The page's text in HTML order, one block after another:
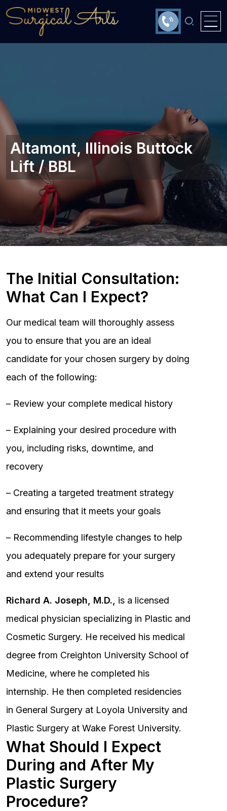
Altamont, Illinois Buttock
Lift / BBL
The Initial Consultation:
What Can I Expect?
Our medical team will thoroughly assess
you to ensure that you are an ideal
candidate for your chosen surgery by doing
each of the following:
– Review your complete medical history
– Explaining your desired procedure with
you, including risks, downtime, and
recovery
– Creating a targeted treatment strategy
and ensuring that it meets your goals
– Recommending lifestyle changes to help
you adequately prepare for your surgery
and extend your results
Richard A. Joseph, M.D.,
is a licensed
medical physician specializing in Plastic and
Cosmetic Surgery. He received his medical
degree from Creighton University School of
Medicine, where he completed his
internship. He then completed residencies
in General Surgery at Loyola University and
Plastic Surgery at Wake Forest University.
What Should I Expect
During and After My
Plastic Surgery
Procedure?